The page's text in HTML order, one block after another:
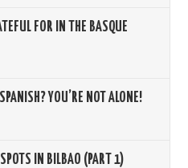
FOR IN THE BASQUE
YOU’RE NOT ALONE!
SPOTS IN BILBAO (PART 1)